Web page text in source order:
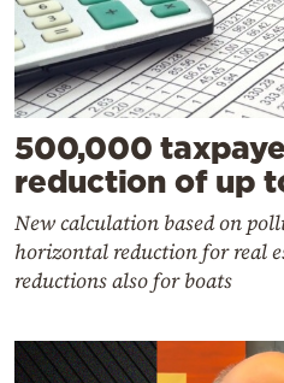
500,000
reduction of up
New calculation based on
horizontal reduction for real
reductions also for boats